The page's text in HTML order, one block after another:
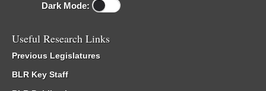
Dark Mode:
Useful Research Links
Previous Legislatures
BLR Key Staff